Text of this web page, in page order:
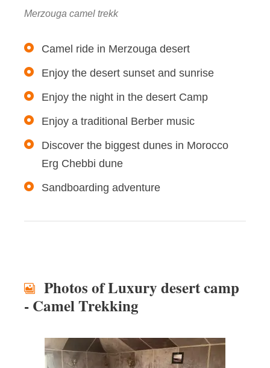
Merzouga camel trekk
Camel ride in Merzouga desert
Enjoy the desert sunset and sunrise
Enjoy the night in the desert Camp
Enjoy a traditional Berber music
Discover the biggest dunes in Morocco
Erg Chebbi dune
Sandboarding adventure
Photos of Luxury desert camp
- Camel Trekking